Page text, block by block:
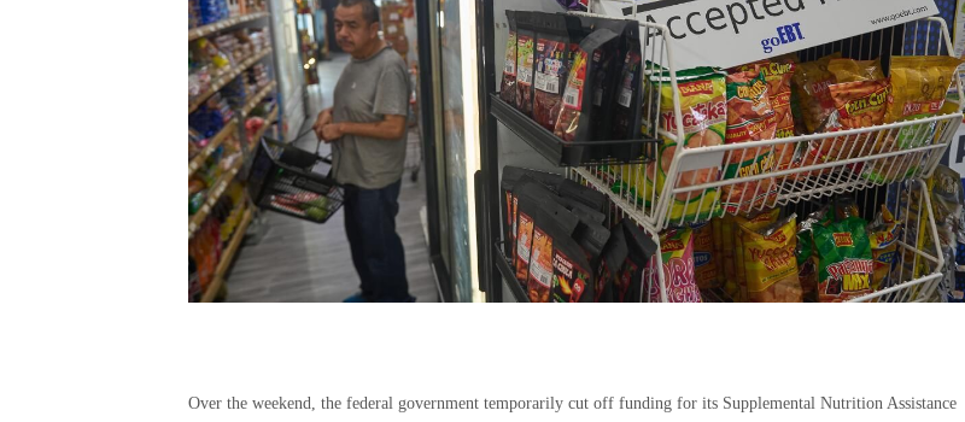
Over the weekend, the federal government temporarily cut off funding for its Supplemental Nutrition Assistance